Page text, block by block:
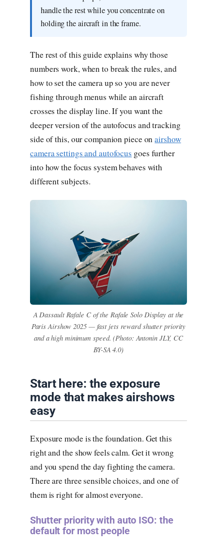
handle the rest while you concentrate on
holding the aircraft in the frame.
The rest of this guide explains why those
numbers work, when to break the rules, and
how to set the camera up so you are never
fishing through menus while an aircraft
crosses the display line. If you want the
deeper version of the autofocus and tracking
side of this, our companion piece onairshow
camera settings and autofocus goes further
into how the focus system behaves with
different subjects.
A Dassault Rafale C of the Rafale Solo Display at the
Paris Airshow 2025 — fast jets reward shutter priority
and a high minimum speed. (Photo: Antonin JLY, CC
BY-SA 4.0)
Start here: the exposure
mode that makes airshows
easy
Exposure mode is the foundation. Get this
right and the show feels calm. Get it wrong
and you spend the day fighting the camera.
There are three sensible choices, and one of
them is right for almost everyone.
Shutter priority with auto ISO: the
default for most people